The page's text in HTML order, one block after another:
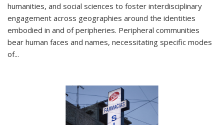
humanities, and social sciences to foster interdisciplinary
engagement across geographies around the identities
embodied in and of peripheries. Peripheral communities
bear human faces and names, necessitating specific modes
of...